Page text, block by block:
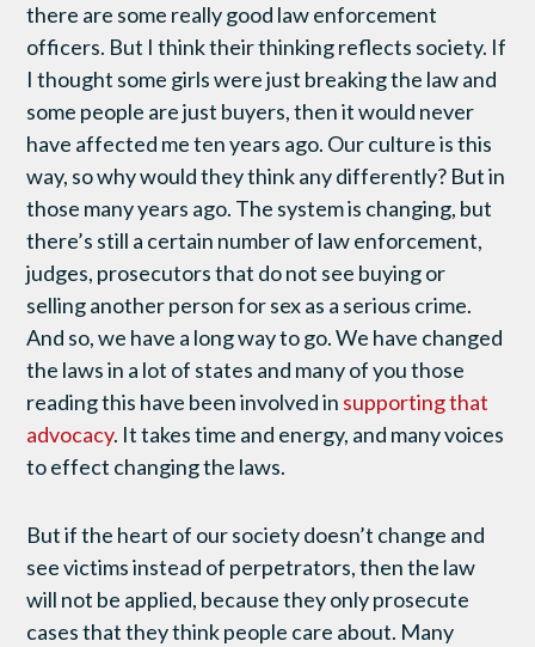
there are some really good law enforcement
officers. But I think their thinking reflects society. If
I thought some girls were just breaking the law and
some people are just buyers, then it would never
have affected me ten years ago. Our culture is this
way, so why would they think any differently? But in
those many years ago. The system is changing, but
there’s still a certain number of law enforcement,
judges, prosecutors that do not see buying or
selling another person for sex as a serious crime.
And so, we have a long way to go. We have changed
the laws in a lot of states and many of you those
reading this have been involved in supporting that
advocacy. It takes time and energy, and many voices
to effect changing the laws.
But if the heart of our society doesn’t change and
see victims instead of perpetrators, then the law
will not be applied, because they only prosecute
cases that they think people care about. Many